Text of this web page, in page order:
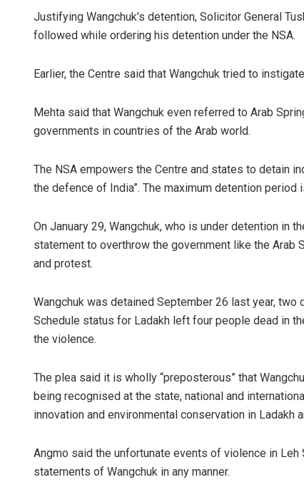
Justifying Wangchuk’s detention, Solicitor General
followed while ordering his detention under the NSA.
Earlier, the Centre said that Wangchuk tried to
Mehta said that Wangchuk even referred to Arab
governments in countries of the Arab world.
The NSA empowers the Centre and states to detain
the defence of India”. The maximum detention period
On January 29, Wangchuk, who is under detention in
statement to overthrow the government like the Arab
and protest.
Wangchuk was detained September 26 last year,
Schedule status for Ladakh left four people dead in
the violence.
The plea said it is wholly “preposterous” that
being recognised at the state, national and
innovation and environmental conservation in Ladakh
Angmo said the unfortunate events of violence in
statements of Wangchuk in any manner.